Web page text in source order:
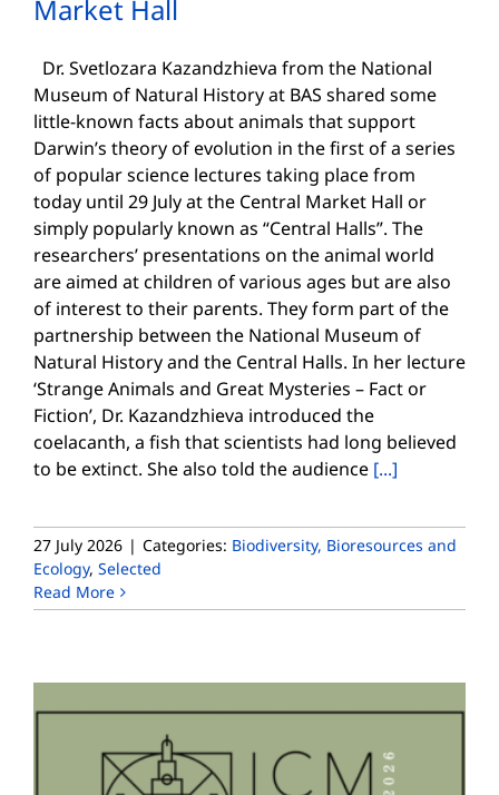
Market Hall
Dr. Svetlozara Kazandzhieva from the National
Museum of Natural History at BAS shared some
little-known facts about animals that support
Darwin’s theory of evolution in the first of a series
of popular science lectures taking place from
today until 29 July at the Central Market Hall or
simply popularly known as “Central Halls”. The
researchers’ presentations on the animal world
are aimed at children of various ages but are also
of interest to their parents. They form part of the
partnership between the National Museum of
Natural History and the Central Halls. In her lecture
‘Strange Animals and Great Mysteries – Fact or
Fiction’, Dr. Kazandzhieva introduced the
coelacanth, a fish that scientists had long believed
to be extinct. She also told the audience [...]
27 July 2026 | Categories: Biodiversity, Bioresources and
Ecology, Selected
Read More